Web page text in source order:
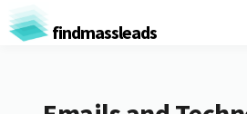
findmassleads